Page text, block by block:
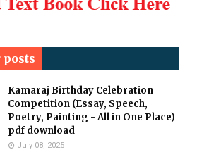
Kamaraj Birthday Celebration
Competition (Essay, Speech,
Poetry, Painting - All in One Place)
pdf download
July 08, 2025